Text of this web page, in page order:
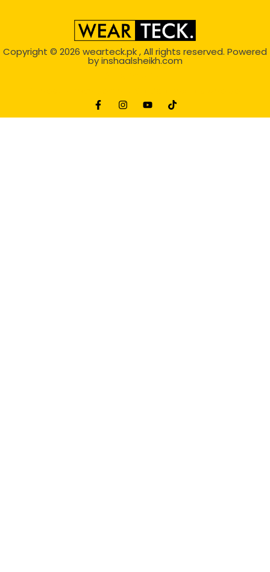
Copyright © 2026 wearteck.pk, All rights reserved. Powered
byinshaalsheikh.com